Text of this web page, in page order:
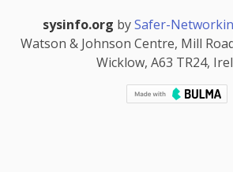
sysinfo.org bySafer-
Watson & Johnson Centre, Mill
Wicklow, A63 TR24,